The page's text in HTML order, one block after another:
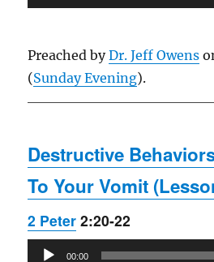
Player
Preached byDr. Jeff Owens
(Sunday Evening).
Destructive
To Your Vomit
2 Peter 2:20-22
Audio
00:00